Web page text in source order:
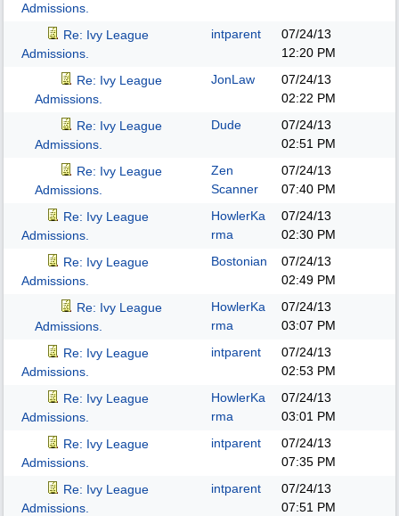
Admissions.
Re: Ivy League
Admissions.
intparent
07/24/13
12:20 PM
Re: Ivy League
Admissions.
JonLaw
07/24/13
02:22 PM
Re: Ivy League
Admissions.
Dude
07/24/13
02:51 PM
Re: Ivy League
Admissions.
Zen
Scanner
07/24/13
07:40 PM
Re: Ivy League
Admissions.
HowlerKa
rma
07/24/13
02:30 PM
Re: Ivy League
Admissions.
Bostonian
07/24/13
02:49 PM
Re: Ivy League
Admissions.
HowlerKa
rma
07/24/13
03:07 PM
Re: Ivy League
Admissions.
intparent
07/24/13
02:53 PM
Re: Ivy League
Admissions.
HowlerKa
rma
07/24/13
03:01 PM
Re: Ivy League
Admissions.
intparent
07/24/13
07:35 PM
Re: Ivy League
Admissions.
intparent
07/24/13
07:51 PM